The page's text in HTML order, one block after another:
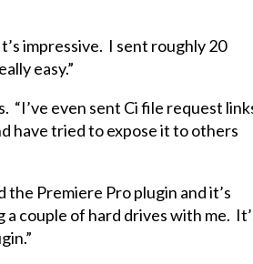
impressive. I sent roughly 20
easy.”
even sent Ci file request
have tried to expose it to others
Premiere Pro plugin and it’s
couple of hard drives with me.